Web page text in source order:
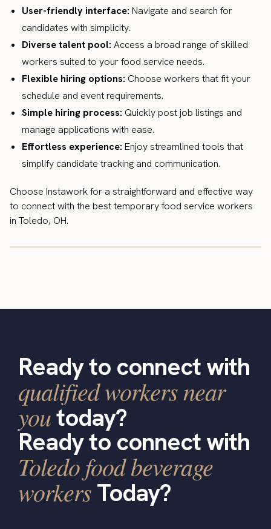
User-friendly interface: Navigate and search for
candidates with simplicity.
Diverse talent pool: Access a broad range of skilled
workers suited to your food service needs.
Flexible hiring options: Choose workers that fit your
schedule and event requirements.
Simple hiring process: Quickly post job listings and
manage applications with ease.
Effortless experience: Enjoy streamlined tools that
simplify candidate tracking and communication.
Choose Instawork for a straightforward and effective way
to connect with the best temporary food service workers
in Toledo, OH.
Ready to connect with
qualified workers near
youtoday?
Ready to connect with
Toledo food beverage
workersToday?